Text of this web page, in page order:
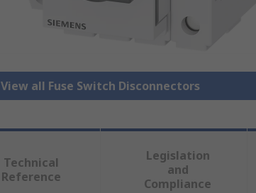
View all Fuse Switch Disconnectors
Technical
Reference
Legislation
and
Compliance